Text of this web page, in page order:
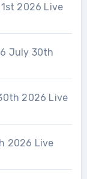
2026 Live
July 30th
2026 Live
2026 Live